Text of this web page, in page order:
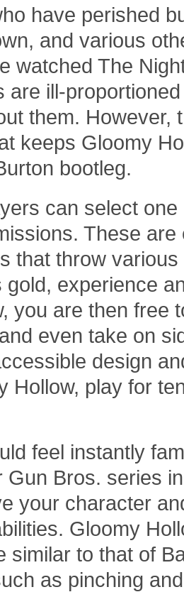
have perished
and various
watched The
are ill-
them. However,
keeps Gloomy
bootleg.
can select
These
that throw
gold, experience
you are then free
even take on
design
Hollow, play for
feel instantly
Gun Bros. series
your character
Gloomy
similar to that of
as pinching